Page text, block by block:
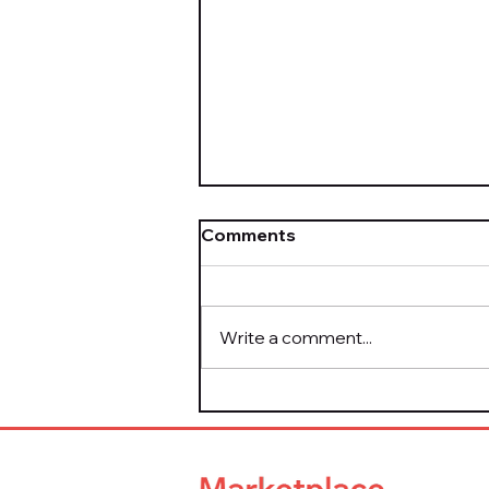
Now Law — Here's What
Know
Comments
Write a comment...